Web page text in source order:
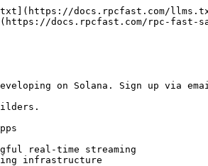
docs.rpcfast.com/
docs.rpcfast.com/rpc-fast-
on Solana. Sign up via
real-time streaming
infrastructure